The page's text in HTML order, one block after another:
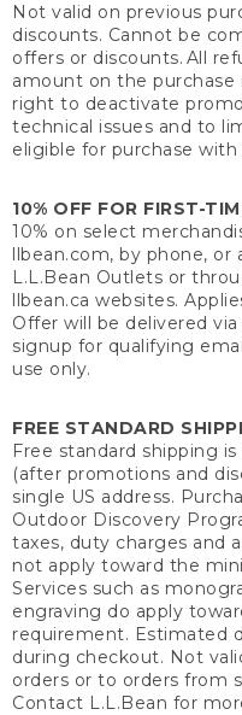
Not valid on previous
discounts. Cannot be
offers or discounts. All
amount on the purchase
right to deactivate
technical issues and to
eligible for purchase
10% OFF FOR FIRST-
10% on select
llbean.com, by phone,
L.L.Bean Outlets or
llbean.ca websites.
Offer will be delivered
signup for qualifying
use only.
FREE STANDARD
Free standard shipping
(after promotions and
single US address.
Outdoor Discovery
taxes, duty charges and
not apply toward the
Services such as
engraving do apply
requirement. Estimated
during checkout. Not
orders or to orders from
Contact L.L.Bean for